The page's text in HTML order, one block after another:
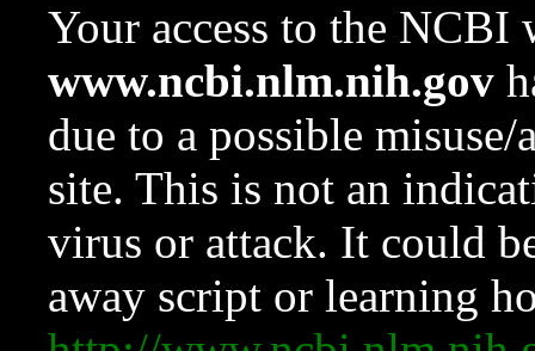
Your access to the NCBI
www.ncbi.nlm.nih.gov
due to a possible
site. This is not an
virus or attack. It could
away script or learning